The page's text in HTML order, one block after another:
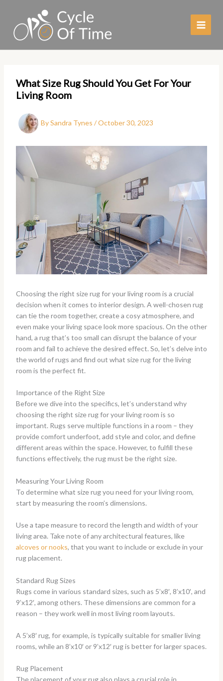
content
What Size Rug Should You Get For Your
Living Room
BySandra Tynes /October 30, 2023
Choosing the right size rug for your living room is a crucial
decision when it comes to interior design. A well-chosen rug
can tie the room together, create a cosy atmosphere, and
even make your living space look more spacious. On the other
hand, a rug that’s too small can disrupt the balance of your
room and fail to achieve the desired effect. So, let’s delve into
the world of rugs and find out what size rug for the living
room is the perfect fit.
Importance of the Right Size
Before we dive into the specifics, let’s understand why
choosing the right size rug for your living room is so
important. Rugs serve multiple functions in a room – they
provide comfort underfoot, add style and color, and define
different areas within the space. However, to fulfill these
functions effectively, the rug must be the right size.
Measuring Your Living Room
To determine what size rug you need for your living room,
start by measuring the room’s dimensions.
Use a tape measure to record the length and width of your
living area. Take note of any architectural features, like
alcoves or nooks, that you want to include or exclude in your
rug placement.
Standard Rug Sizes
Rugs come in various standard sizes, such as 5’x8′, 8’x10′, and
9’x12′, among others. These dimensions are common for a
reason – they work well in most living room layouts.
A 5’x8′ rug, for example, is typically suitable for smaller living
rooms, while an 8’x10′ or 9’x12′ rug is better for larger spaces.
Rug Placement